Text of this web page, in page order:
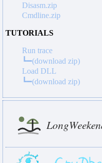
Disasm.zip
Cmdline.zip
TUTORIALS
Run trace
┗━(download zip)
Load DLL
┗━(download zip)